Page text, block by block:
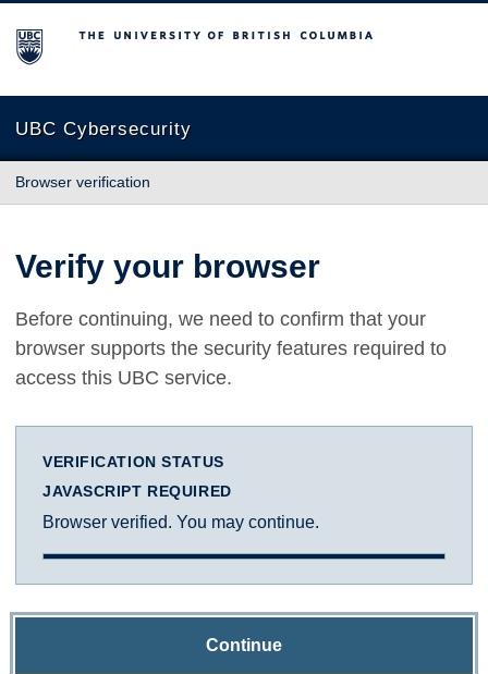
The University of British Columbia
UBC Cybersecurity
Browser verification
Verify your browser
Before continuing, we need to confirm that your
browser supports the security features required to
access this UBC service.
VERIFICATION STATUS
JAVASCRIPT REQUIRED
Browser verified. You may continue.
Continue